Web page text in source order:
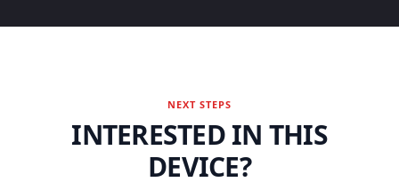
NEXT STEPS
INTERESTED IN THIS
DEVICE?